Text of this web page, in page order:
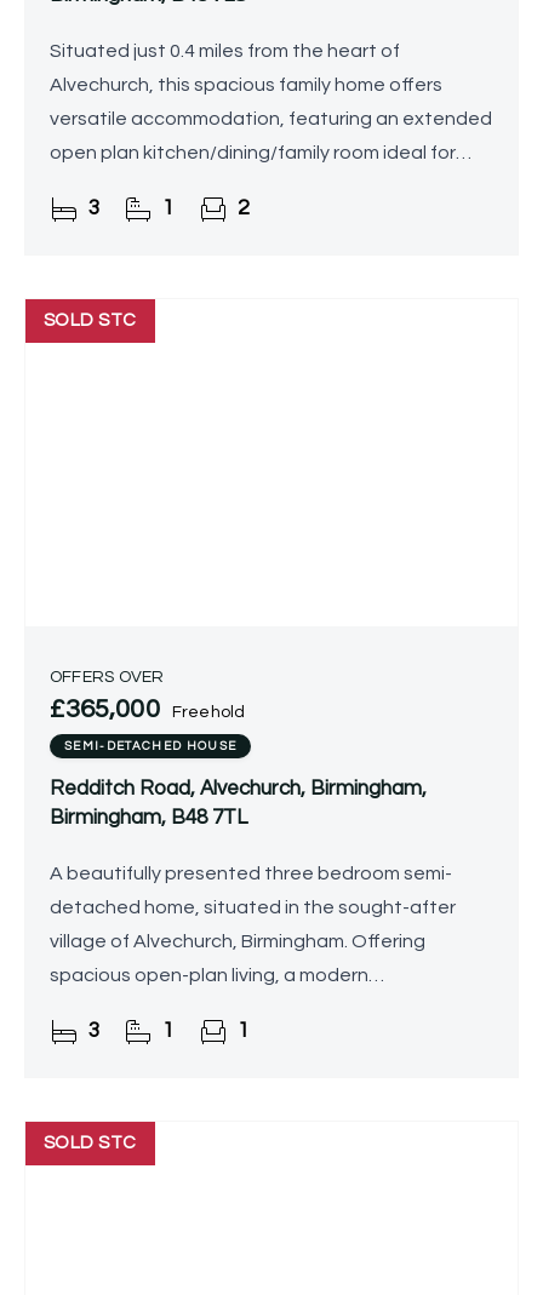
Situated just 0.4 miles from the heart of
Alvechurch, this spacious family home offers
versatile accommodation, featuring an extended
open plan kitchen/dining/family room ideal for
a separate lounge, a
3 1 2
SOLD STC
OFFERS OVER
£365,000 Freehold
SEMI-DETACHED HOUSE
Redditch Road, Alvechurch, Birmingham,
Birmingham, B48 7TL
A beautifully presented three bedroom semi-
detached home, situated in the sought-after
village of Alvechurch, Birmingham. Offering
spacious open-plan living, a modern
rear garden, garage/gym, and
3 1 1
SOLD STC